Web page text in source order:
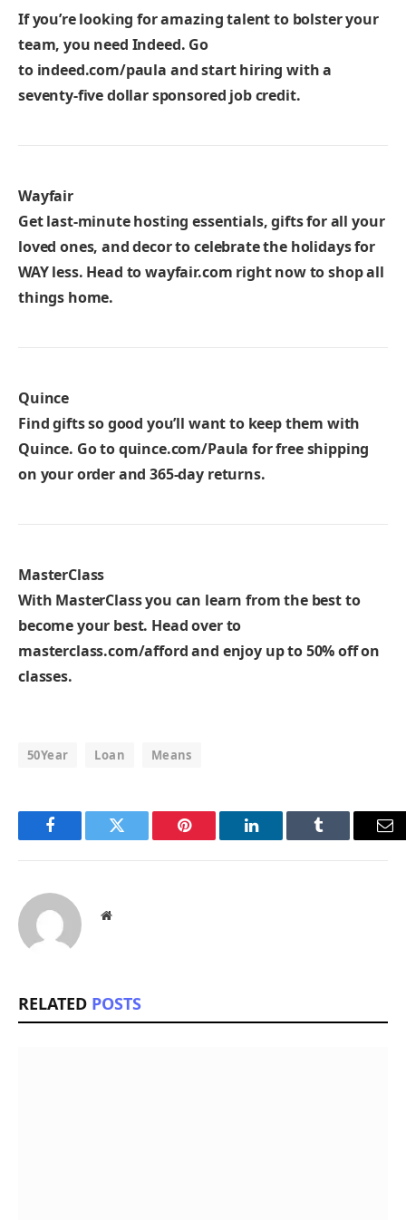
If you’re looking for amazing talent to bolster your
team, you need Indeed. Go
to indeed.com/paula and start hiring with a
seventy-five dollar sponsored job credit.
Wayfair
Get last-minute hosting essentials, gifts for all your
loved ones, and decor to celebrate the holidays for
WAY less. Head towayfair.com right now to shop all
things home.
Quince
Find gifts so good you’ll want to keep them with
Quince. Go toquince.com/Paula for free shipping
on your order and 365-day returns.
MasterClass
With MasterClass you can learn from the best to
become your best. Head over to
masterclass.com/affordand enjoy up to 50% off on
classes.
50Year Loan Means
Facebook Twitter Pinterest LinkedIn Tumblr
Website
RELATED POSTS